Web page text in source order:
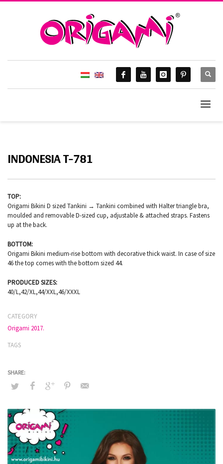
INDONESIA T-781
TOP:
Origami Bikini D sized Tankini → Tankini combined with Halter triangle bra,
moulded and removable D-sized cup, adjustable & attached straps. Fastens
up at the back.
BOTTOM:
Origami Bikini medium-rise bottom with decorative thick waist. In case of size
46 the top comes with the bottom sized 44.
PRODUCED SIZES:
40/L,42/XL,44/XXL,46/XXXL
CATEGORY
Origami 2017.
TAGS